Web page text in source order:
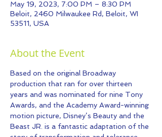
May 19, 2023, 7:00 PM – 8:30 PM
Beloit, 2460 Milwaukee Rd, Beloit, WI
53511, USA
About the Event
Based on the original Broadway
production that ran for over thirteen
years and was nominated for nine Tony
Awards, and the Academy Award-winning
motion picture, Disney’s Beauty and the
Beast JR. is a fantastic adaptation of the